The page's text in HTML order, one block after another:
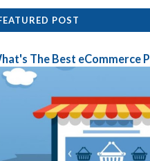
POST
The Best eCommerce